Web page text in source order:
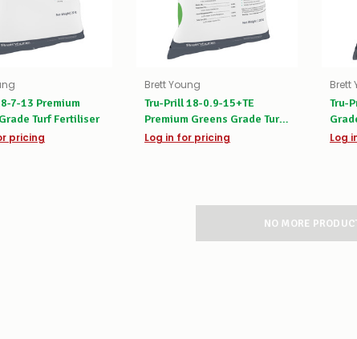
7-13 Premium
Turf Fertiliser
pricing
Brett Young
Tru-Prill 18-0.9-15+TE
Premium Greens Grade Turf
Fertiliser
Log in for pricing
Brett
Tru-
Log
NO MORE